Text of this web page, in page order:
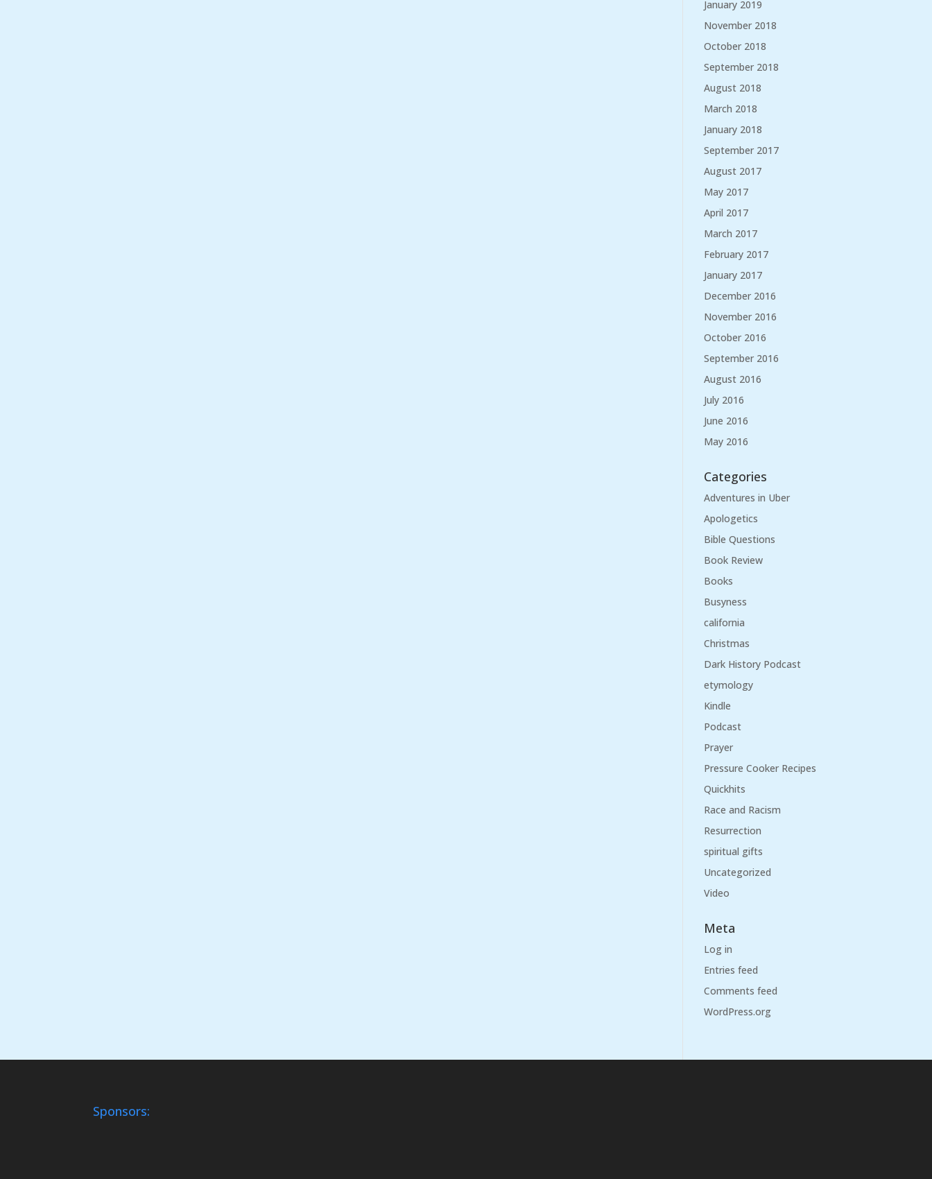
January 2019
November 2018
October 2018
September 2018
August 2018
March 2018
January 2018
September 2017
August 2017
May 2017
April 2017
March 2017
February 2017
January 2017
December 2016
November 2016
October 2016
September 2016
August 2016
July 2016
June 2016
May 2016
Categories
Adventures in Uber
Apologetics
Bible Questions
Book Review
Books
Busyness
california
Christmas
Dark History Podcast
etymology
Kindle
Podcast
Prayer
Pressure Cooker Recipes
Quickhits
Race and Racism
Resurrection
spiritual gifts
Uncategorized
Video
Meta
Log in
Entries feed
Comments feed
WordPress.org
Sponsors: